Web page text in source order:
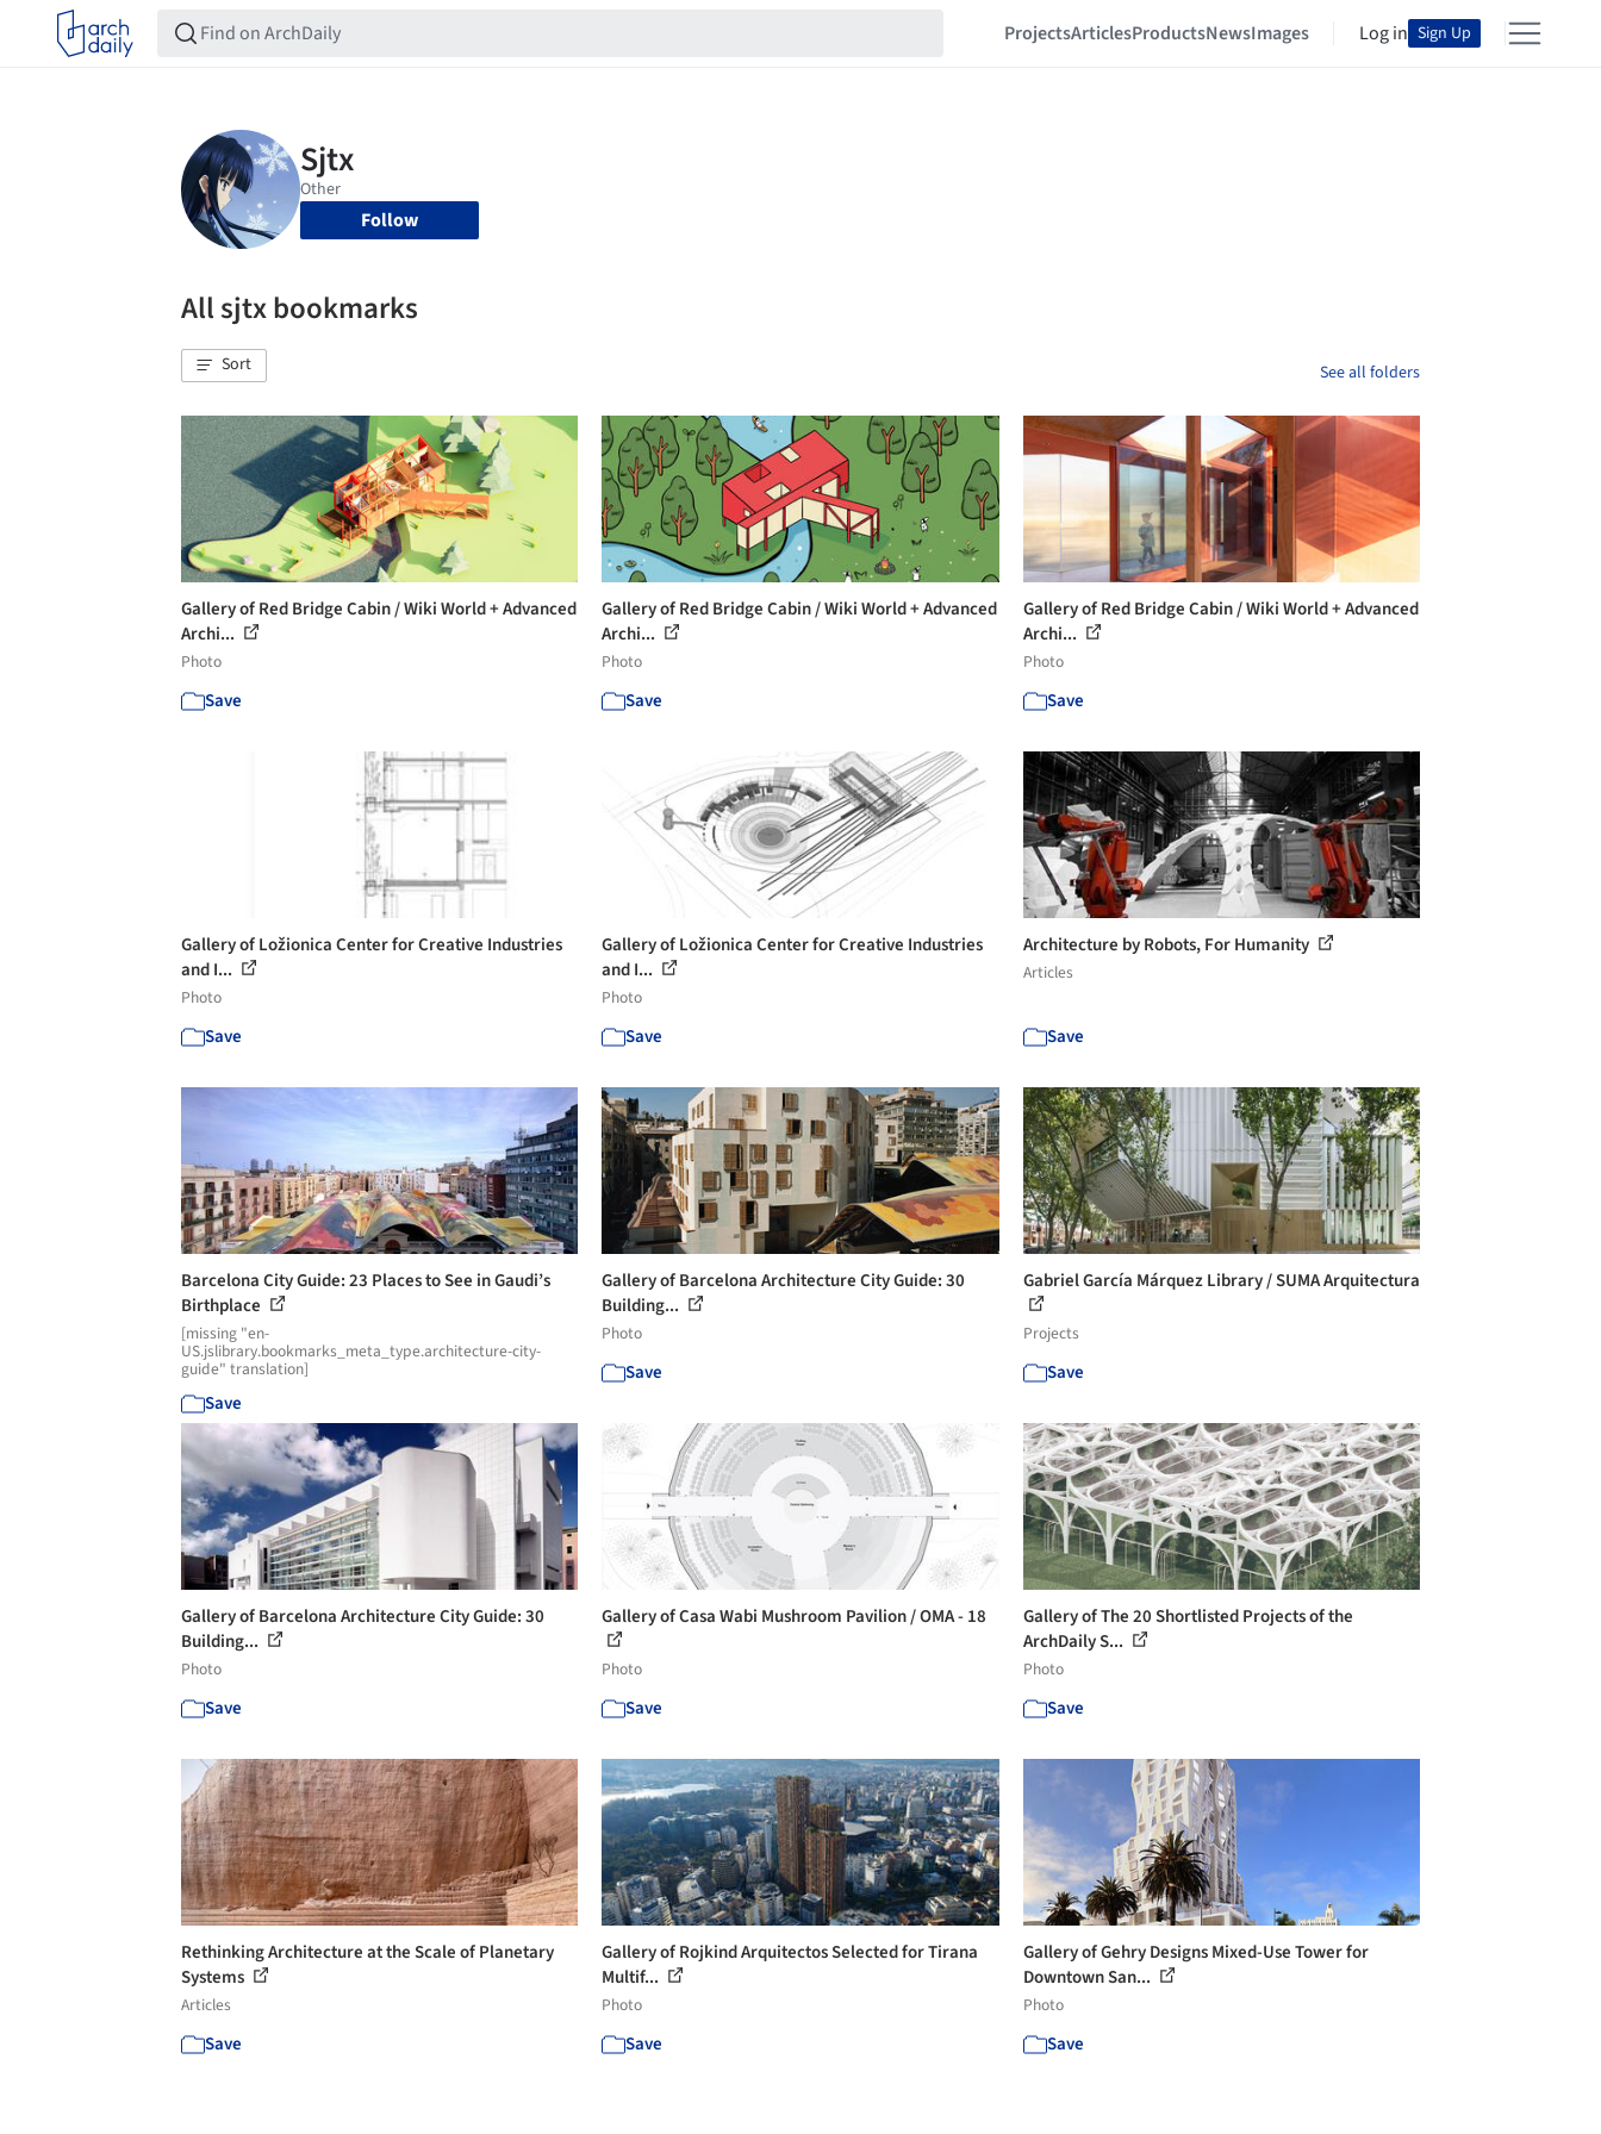
ProjectsArticlesProductsNewsImages Log in Sign Up
Follow
All sjtx bookmarks
Sort See all folders
Gallery of Red Bridge Cabin / Wiki World + Advanced
Archi...
Photo
Save
Gallery of Red Bridge Cabin / Wiki World + Advanced
Archi...
Photo
Save
Gallery of Red Bridge Cabin / Wiki World + Advanced
Archi...
Photo
Save
Gallery of Ložionica Center for Creative Industries
and I...
Photo
Save
Gallery of Ložionica Center for Creative Industries
and I...
Photo
Save
Architecture by Robots, For Humanity
Articles
Save
Barcelona City Guide: 23 Places to See in Gaudi’s
Birthplace
[missing "en-
US.jslibrary.bookmarks_meta_type.architecture-city-
guide" translation]
Save
Gallery of Barcelona Architecture City Guide: 30
Building...
Photo
Save
Gabriel García Márquez Library / SUMA Arquitectura
Projects
Save
Gallery of Barcelona Architecture City Guide: 30
Building...
Photo
Save
Gallery of Casa Wabi Mushroom Pavilion / OMA - 18
Photo
Save
Gallery of The 20 Shortlisted Projects of the
ArchDaily S...
Photo
Save
Rethinking Architecture at the Scale of Planetary
Systems
Articles
Save
Gallery of Rojkind Arquitectos Selected for Tirana
Multif...
Photo
Save
Gallery of Gehry Designs Mixed-Use Tower for
Downtown San...
Photo
Save